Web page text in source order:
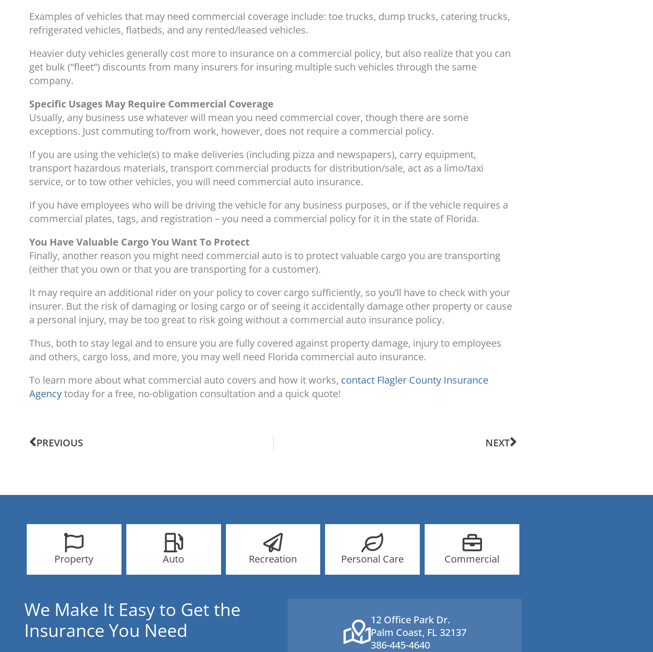
Examples of vehicles that may need commercial coverage include: toe trucks, dump trucks, catering trucks,
refrigerated vehicles, flatbeds, and any rented/leased vehicles.
Heavier duty vehicles generally cost more to insurance on a commercial policy, but also realize that you can
get bulk (“fleet”) discounts from many insurers for insuring multiple such vehicles through the same
company.
Specific Usages May Require Commercial Coverage
Usually, any business use whatever will mean you need commercial cover, though there are some
exceptions. Just commuting to/from work, however, does not require a commercial policy.
If you are using the vehicle(s) to make deliveries (including pizza and newspapers), carry equipment,
transport hazardous materials, transport commercial products for distribution/sale, act as a limo/taxi
service, or to tow other vehicles, you will need commercial auto insurance.
If you have employees who will be driving the vehicle for any business purposes, or if the vehicle requires a
commercial plates, tags, and registration – you need a commercial policy for it in the state of Florida.
You Have Valuable Cargo You Want To Protect
Finally, another reason you might need commercial auto is to protect valuable cargo you are transporting
(either that you own or that you are transporting for a customer).
It may require an additional rider on your policy to cover cargo sufficiently, so you’ll have to check with your
insurer. But the risk of damaging or losing cargo or of seeing it accidentally damage other property or cause
a personal injury, may be too great to risk going without a commercial auto insurance policy.
Thus, both to stay legal and to ensure you are fully covered against property damage, injury to employees
and others, cargo loss, and more, you may well need Florida commercial auto insurance.
To learn more about what commercial auto covers and how it works, contact Flagler County Insurance
Agencytoday for a free, no-obligation consultation and a quick quote!
PREVIOUS NEXT
Property Auto Recreation Personal Care Commercial
We Make It Easy to Get the
Insurance You Need
12 Office Park Dr.
Palm Coast, FL 32137
386-445-4640